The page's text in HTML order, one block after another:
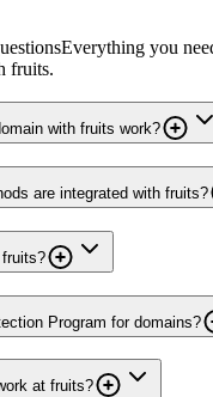
Everything you
fruits.
with fruits work?
are integrated with fruits?
Program for domains?
at fruits?